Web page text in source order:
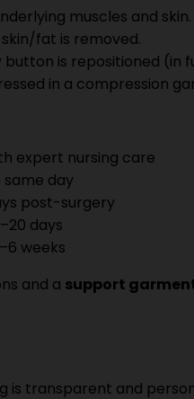
muscles and skin.
fat is removed.
is repositioned (in
in a compression
expert nursing care
same day
post-surgery
days
weeks
and a support
is transparent and